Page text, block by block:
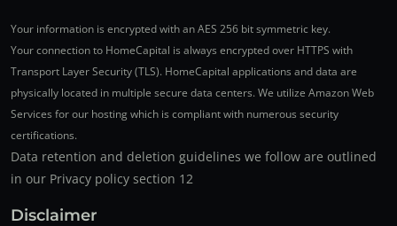
Your information is encrypted with an AES 256 bit symmetric key.
Your connection to HomeCapital is always encrypted over HTTPS with
Transport Layer Security (TLS). HomeCapital applications and data are
physically located in multiple secure data centers. We utilize Amazon Web
Services for our hosting which is compliant with numerous security
certifications.
Data retention and deletion guidelines we follow are outlined
in our Privacy policy section 12
Disclaimer